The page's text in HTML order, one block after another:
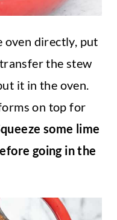
oven directly, put
the stew
it in the oven.
on top for
some lime
going in the